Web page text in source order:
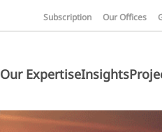
Subscription Our Offices
Our ExpertiseInsights